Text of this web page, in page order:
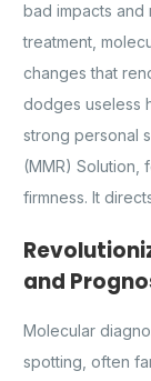
bad impacts and
treatment,
changes that
dodges useless
strong personal
(MMR) Solution,
firmness. It
and
Molecular
spotting, often